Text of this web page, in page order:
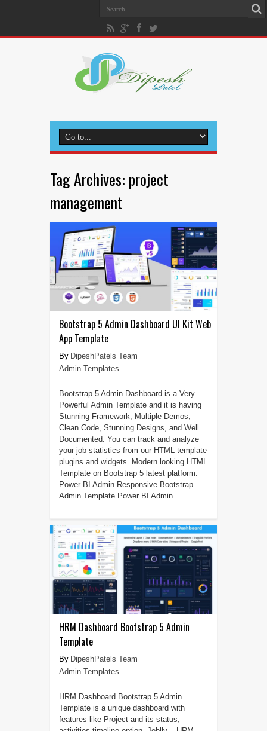
Tag Archives: project
management
Bootstrap 5 Admin Dashboard UI Kit Web
App Template
DipeshPatels Team
Admin Templates
Bootstrap 5 Admin Dashboard is a Very
Powerful Admin Template and it is having
Stunning Framework, Multiple Demos,
Clean Code, Stunning Designs, and Well
Documented. You can track and analyze
your job statistics from our HTML template
plugins and widgets. Modern looking HTML
Template on Bootstrap 5 latest platform.
Power BI Admin Responsive Bootstrap
Admin Template Power BI Admin ...
HRM Dashboard Bootstrap 5 Admin
Template
DipeshPatels Team
Admin Templates
HRM Dashboard Bootstrap 5 Admin
Template is a unique dashboard with
features like Project and its status;